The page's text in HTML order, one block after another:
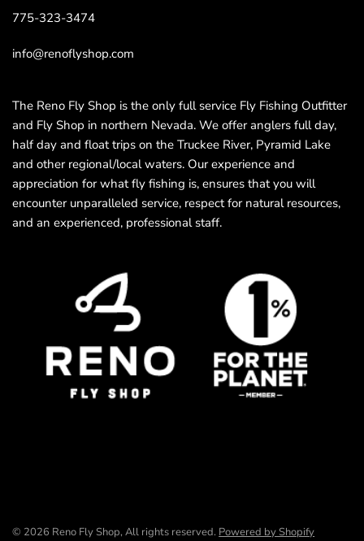
775-323-3474
info@renoflyshop.com
The Reno Fly Shop is the only full service Fly Fishing Outfitter
and Fly Shop in northern Nevada. We offer anglers full day,
half day and float trips on the Truckee River, Pyramid Lake
and other regional/local waters. Our experience and
appreciation for what fly fishing is, ensures that you will
encounter unparalleled service, respect for natural resources,
and an experienced, professional staff.
© 2026 Reno Fly Shop, All rights reserved. Powered by Shopify